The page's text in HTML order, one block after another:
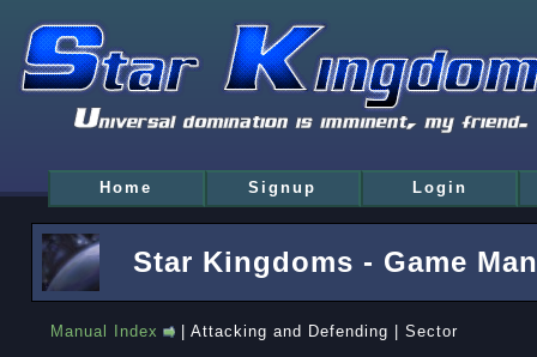
Home Signup Login
Star Kingdoms - Game
Manual Index | Attacking and Defending | Sector